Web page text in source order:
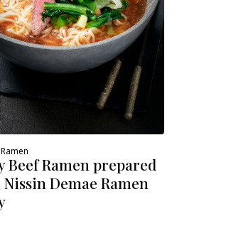
Beef Ramen prepared
Demae Ramen